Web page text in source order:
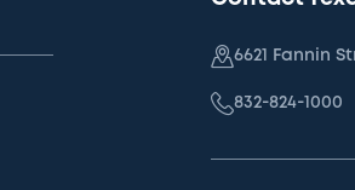
6621 Fannin
832-824-1000